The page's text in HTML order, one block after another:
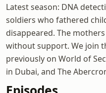
Latest season: DNA
soldiers who fathered
disappeared. The
without support. We join
previously on World of
in Dubai, and The